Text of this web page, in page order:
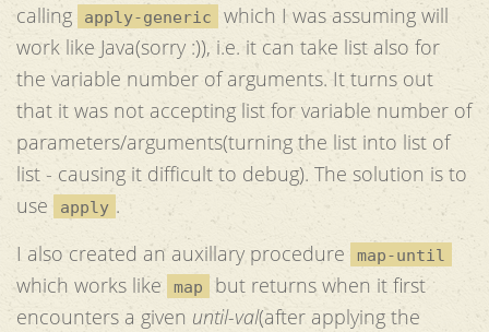
calling
apply-generic
which I was assuming will
work like Java(sorry :)), i.e. it can take list also for
the variable number of arguments. It turns out
that it was not accepting list for variable number of
parameters/arguments(turning the list into list of
list - causing it difficult to debug). The solution is to
use
apply .
I also created an auxillary procedure
map-until
which works like map
but returns when it first
encounters a given until-val(after applying the